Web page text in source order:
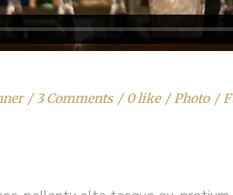
3 Comments 0 like Photo